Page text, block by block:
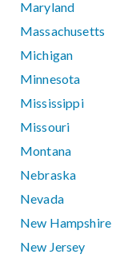
Maryland
Massachusetts
Michigan
Minnesota
Mississippi
Missouri
Montana
Nebraska
Nevada
New Hampshire
New Jersey